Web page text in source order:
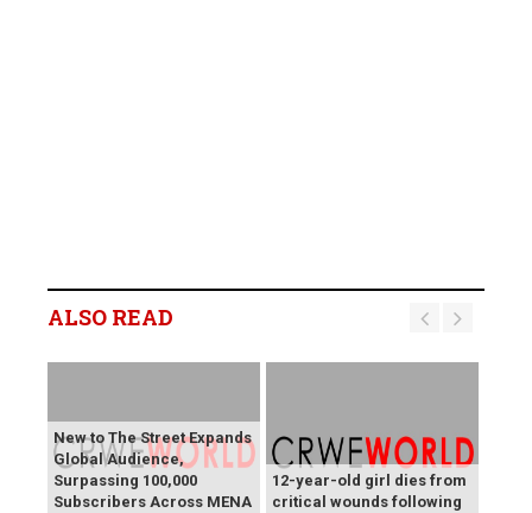
ALSO READ
New to The Street Expands
Global Audience,
Surpassing 100,000
Subscribers Across MENA
12-year-old girl dies from
critical wounds following